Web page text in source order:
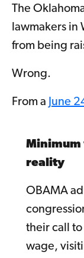
The
lawmakers in
from being
Wrong.
From a June
Minimum
reality
OBAMA
their call
wage,